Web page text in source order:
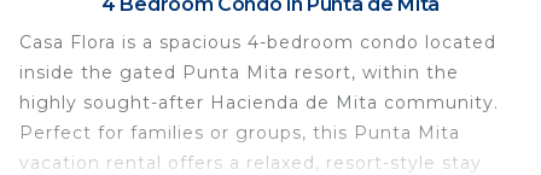
Casa Flora is a spacious 4-bedroom condo located
inside the gated Punta Mita resort, within the
highly sought-after Hacienda de Mita community.
Perfect for families or groups, this Punta Mita
vacation rental offers a relaxed, resort-style stay